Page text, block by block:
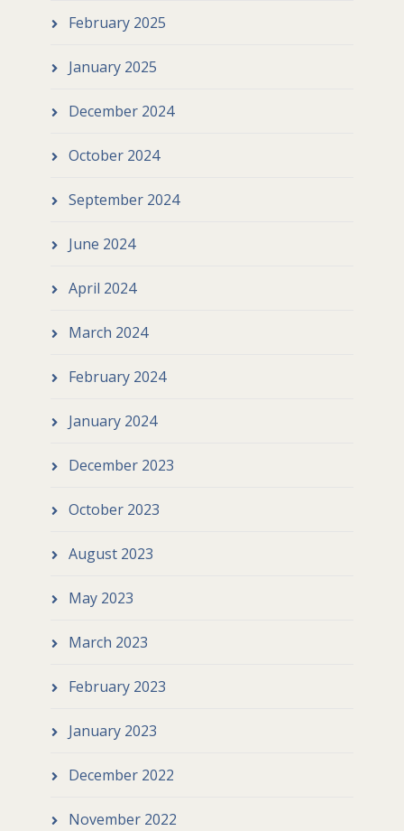
February 2025
January 2025
December 2024
October 2024
September 2024
June 2024
April 2024
March 2024
February 2024
January 2024
December 2023
October 2023
August 2023
May 2023
March 2023
February 2023
January 2023
December 2022
November 2022